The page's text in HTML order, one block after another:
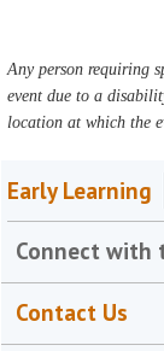
Any person requiring
event due to a
location at which the
Early Learning
Connect with
Contact Us